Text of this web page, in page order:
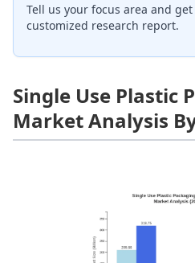
Tell us your focus area and get
customized research report.
Single Use Plastic
Market Analysis